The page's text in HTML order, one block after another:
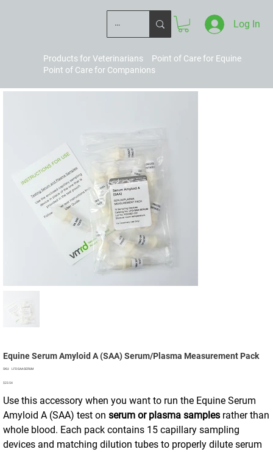
Products for Veterinarians
Point of Care for Equine
Point of Care for Companions
Log In
Equine Serum Amyloid A (SAA) Serum/Plasma Measurement Pack
SKU:
SKU
SAA-
LFD-SAA-SERUM
Price
$23.54
Use this accessory when you want to run the Equine Serum
Amyloid A (SAA) test on serum or plasma samplesrather than
whole blood. Each pack contains 15 capillary sampling
devices and matching dilution tubes to properly dilute serum